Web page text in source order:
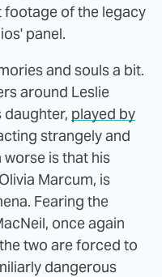
of the legacy
panel.
and souls a bit.
around Leslie
daughter, played by
strangely and
worse is that his
Marcum, is
Fearing the
once again
two are forced to
dangerous